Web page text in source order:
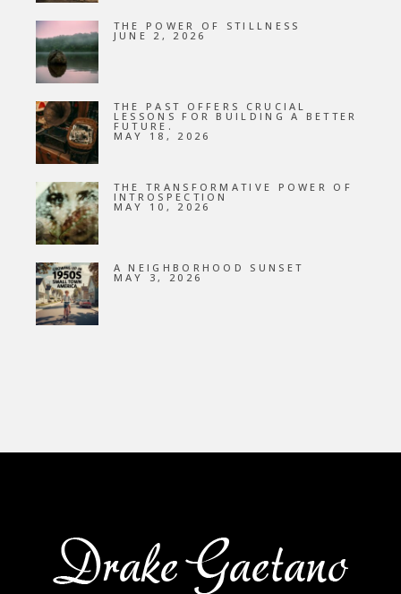
THE POWER OF STILLNESS
JUNE 2, 2026
THE PAST OFFERS CRUCIAL
LESSONS FOR BUILDING A BETTER
FUTURE.
MAY 18, 2026
THE TRANSFORMATIVE POWER OF
INTROSPECTION
MAY 10, 2026
A NEIGHBORHOOD SUNSET
MAY 3, 2026